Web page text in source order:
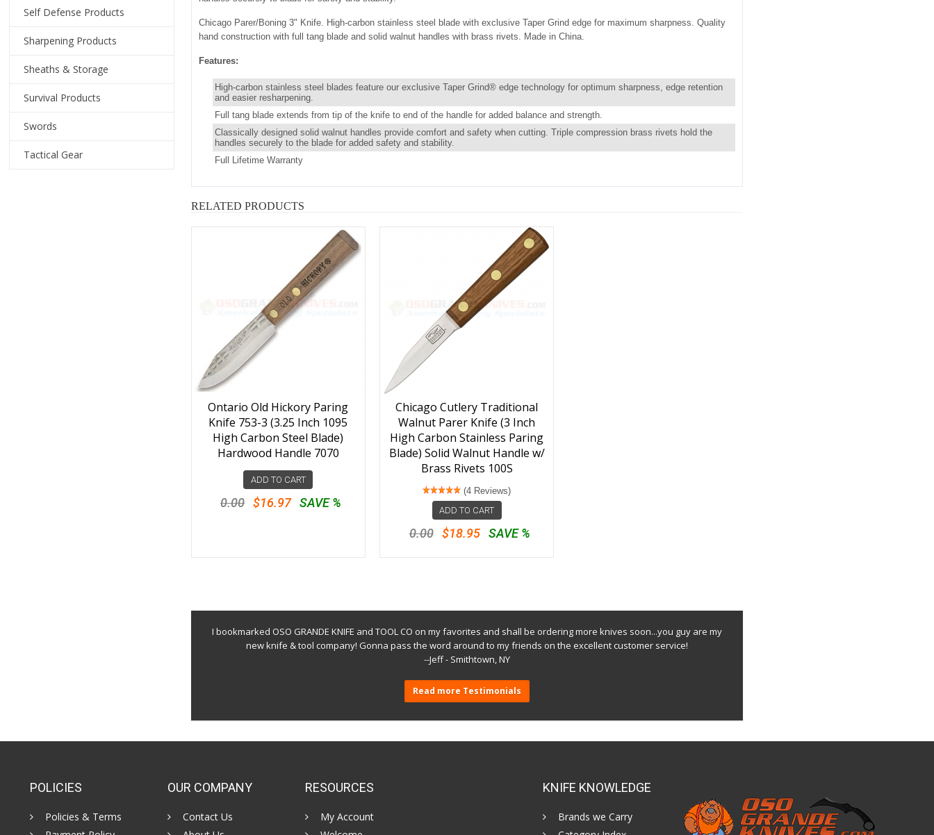
Chicago Parer/Boning 3" Knife. High-carbon stainless steel blade with exclusive Taper Grind edge for maximum sharpness. Quality
hand construction with full tang blade and solid walnut handles with brass rivets. Made in China.
Features:
High-carbon stainless steel blades feature our exclusive Taper Grind® edge technology for optimum sharpness, edge retention
and easier resharpening.
Full tang blade extends from tip of the knife to end of the handle for added balance and strength.
Classically designed solid walnut handles provide comfort and safety when cutting. Triple compression brass rivets hold the
handles securely to the blade for added safety and stability.
Full Lifetime Warranty
RELATED PRODUCTS
Ontario Old Hickory Paring
Knife 753-3 (3.25 Inch 1095
High Carbon Steel Blade)
Hardwood Handle 7070
ADD TO CART
0.00 $16.97 SAVE %
Chicago Cutlery Traditional
Walnut Parer Knife (3 Inch
High Carbon Stainless Paring
Blade) Solid Walnut Handle w/
Brass Rivets 100S
(4 Reviews)
ADD TO CART
0.00 $18.95 SAVE %
I bookmarked OSO GRANDE KNIFE and TOOL CO on my favorites and shall be ordering more knives soon...you guy are my
new knife & tool company! Gonna pass the word around to my friends on the excellent customer service!
--Jeff - Smithtown, NY
Read more Testimonials
Self Defense Products
Sharpening Products
Sheaths & Storage
Survival Products
Swords
Tactical Gear
POLICIES
Policies & Terms
OUR COMPANY
Contact Us
RESOURCES
My Account
KNIFE KNOWLEDGE
Brands we Carry